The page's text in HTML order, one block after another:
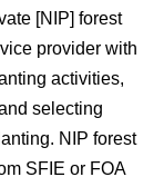
[NIP] forest
provider with
activities,
selecting
NIP forest
SFIE or FOA